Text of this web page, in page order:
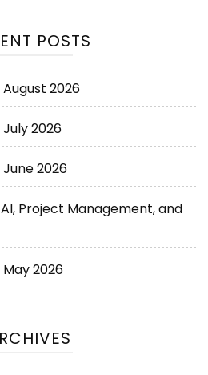
POSTS
2026
2026
2026
Project Management, and
2026